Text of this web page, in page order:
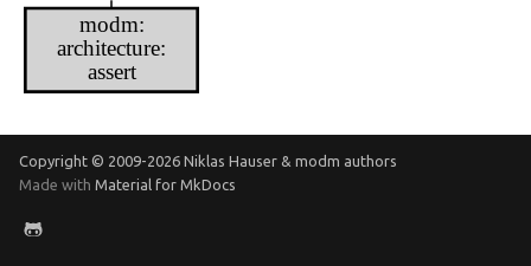
modm:
architecture:
assert
Copyright © 2009-2026 Niklas Hauser & modm authors
Made with Material for MkDocs